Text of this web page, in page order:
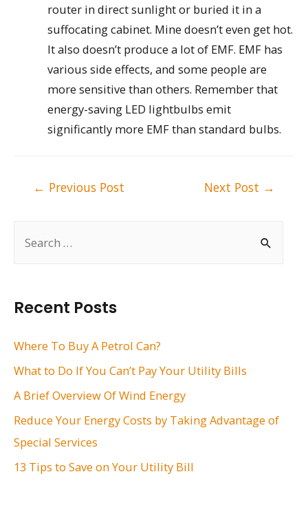
h
f
:
Recent Posts
Where To Buy A Petrol Can?
What to Do If You Can’t Pay Your Utility Bills
A Brief Overview Of Wind Energy
Reduce Your Energy Costs by Taking Advantage of
Special Services
13 Tips to Save on Your Utility Bill
router in direct sunlight or buried it in a
suffocating cabinet. Mine doesn’t even get hot.
It also doesn’t produce a lot of EMF. EMF has
various side effects, and some people are
more sensitive than others. Remember that
energy-saving LED lightbulbs emit
significantly more EMF than standard bulbs.
← Previous Post Next Post →